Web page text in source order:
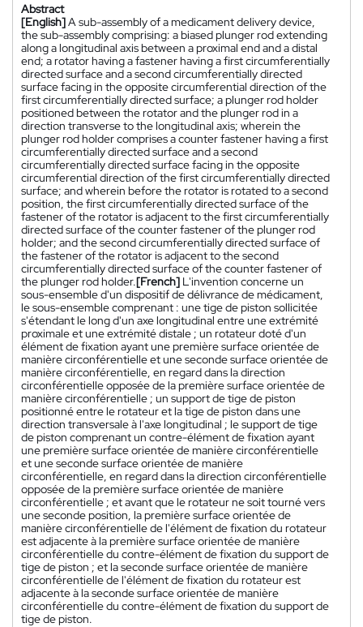
Abstract
[English]A sub-assembly of a medicament delivery device,
the sub-assembly comprising: a biased plunger rod extending
along a longitudinal axis between a proximal end and a distal
end; a rotator having a fastener having a first circumferentially
directed surface and a second circumferentially directed
surface facing in the opposite circumferential direction of the
first circumferentially directed surface; a plunger rod holder
positioned between the rotator and the plunger rod in a
direction transverse to the longitudinal axis; wherein the
plunger rod holder comprises a counter fastener having a first
circumferentially directed surface and a second
circumferentially directed surface facing in the opposite
circumferential direction of the first circumferentially directed
surface; and wherein before the rotator is rotated to a second
position, the first circumferentially directed surface of the
fastener of the rotator is adjacent to the first circumferentially
directed surface of the counter fastener of the plunger rod
holder; and the second circumferentially directed surface of
the fastener of the rotator is adjacent to the second
circumferentially directed surface of the counter fastener of
the plunger rod holder.[French] L'invention concerne un
sous-ensemble d'un dispositif de délivrance de médicament,
le sous-ensemble comprenant : une tige de piston sollicitée
s'étendant le long d'un axe longitudinal entre une extrémité
proximale et une extrémité distale ; un rotateur doté d'un
élément de fixation ayant une première surface orientée de
manière circonférentielle et une seconde surface orientée de
manière circonférentielle, en regard dans la direction
circonférentielle opposée de la première surface orientée de
manière circonférentielle ; un support de tige de piston
positionné entre le rotateur et la tige de piston dans une
direction transversale à l'axe longitudinal ; le support de tige
de piston comprenant un contre-élément de fixation ayant
une première surface orientée de manière circonférentielle
et une seconde surface orientée de manière
circonférentielle, en regard dans la direction circonférentielle
opposée de la première surface orientée de manière
circonférentielle ; et avant que le rotateur ne soit tourné vers
une seconde position, la première surface orientée de
manière circonférentielle de l'élément de fixation du rotateur
est adjacente à la première surface orientée de manière
circonférentielle du contre-élément de fixation du support de
tige de piston ; et la seconde surface orientée de manière
circonférentielle de l'élément de fixation du rotateur est
adjacente à la seconde surface orientée de manière
circonférentielle du contre-élément de fixation du support de
tige de piston.